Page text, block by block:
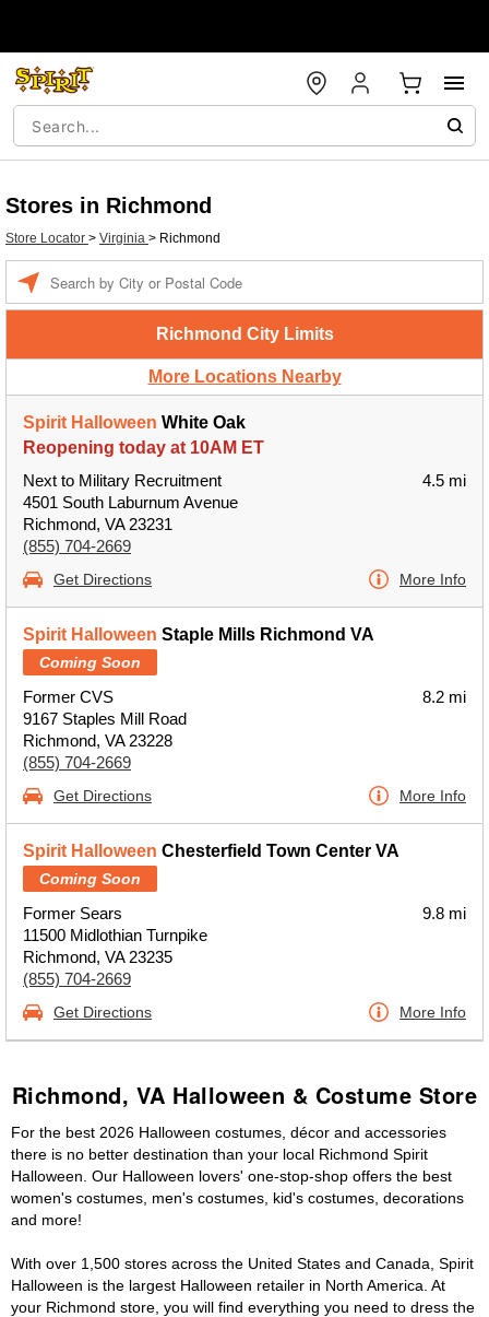
Stores in Richmond
Store Locator > Virginia > Richmond
Richmond City Limits
More Locations Nearby
Spirit Halloween White Oak
Reopening today at 10AM ET
Next to Military Recruitment
4501 South Laburnum Avenue
Richmond, VA 23231
(855) 704-2669
4.5 mi
Get Directions More Info
Spirit Halloween Staple Mills Richmond VA
Coming Soon
Former CVS
9167 Staples Mill Road
Richmond, VA 23228
(855) 704-2669
8.2 mi
Get Directions More Info
Spirit Halloween Chesterfield Town Center VA
Coming Soon
Former Sears
11500 Midlothian Turnpike
Richmond, VA 23235
(855) 704-2669
9.8 mi
Get Directions More Info
Richmond, VA Halloween & Costume Store
For the best 2026 Halloween costumes, décor and accessories
there is no better destination than your local Richmond Spirit
Halloween. Our Halloween lovers' one-stop-shop offers the best
women's costumes, men's costumes, kid's costumes, decorations
and more!
With over 1,500 stores across the United States and Canada, Spirit
Halloween is the largest Halloween retailer in North America. At
your Richmond store, you will find everything you need to dress the